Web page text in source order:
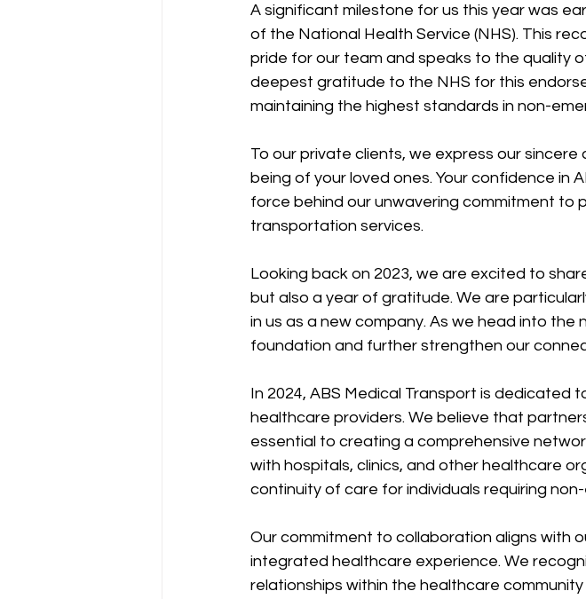
A significant milestone for us this year was
of the National Health Service (NHS). This
pride for our team and speaks to the quality
deepest gratitude to the NHS for this
maintaining the highest standards in non-
To our private clients, we express our
being of your loved ones. Your confidence in
force behind our unwavering commitment to
transportation services.
Looking back on 2023, we are excited to
but also a year of gratitude. We are
in us as a new company. As we head into the
foundation and further strengthen our
In 2024, ABS Medical Transport is
healthcare providers. We believe that
essential to creating a comprehensive
with hospitals, clinics, and other healthcare
continuity of care for individuals requiring
Our commitment to collaboration aligns with
integrated healthcare experience. We
relationships within the healthcare